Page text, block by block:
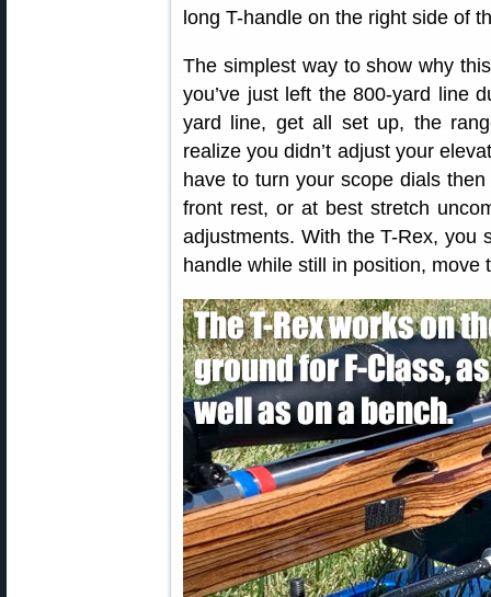
long T-handle on the right side of
The simplest way to show why
you’ve just left the 800-yard line
yard line, get all set up, the
realize you didn’t adjust your
have to turn your scope dials
front rest, or at best stretch
adjustments. With the T-Rex, you
handle while still in position,